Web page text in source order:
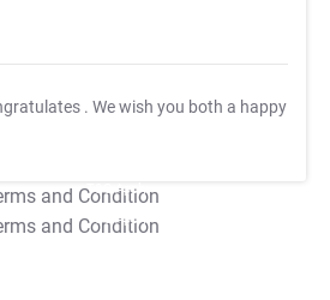
. We wish you both a happy
T&C Apply
T&C Apply